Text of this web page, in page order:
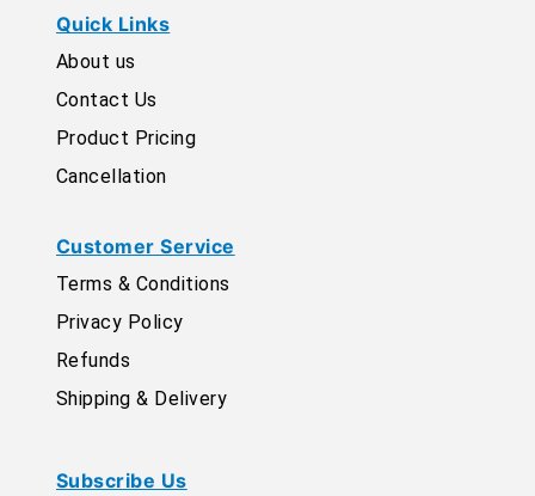
Quick Links
About us
Contact Us
Product Pricing
Cancellation
Customer Service
Terms & Conditions
Privacy Policy
Refunds
Shipping & Delivery
Subscribe Us